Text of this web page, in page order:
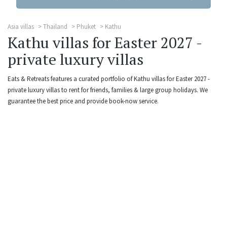
Asia villas Thailand Phuket Kathu
Kathu villas for Easter 2027 -
private luxury villas
Eats & Retreats features a curated portfolio of Kathu villas for Easter 2027 -
private luxury villas to rent for friends, families & large group holidays. We
guarantee the best price and provide book-now service.